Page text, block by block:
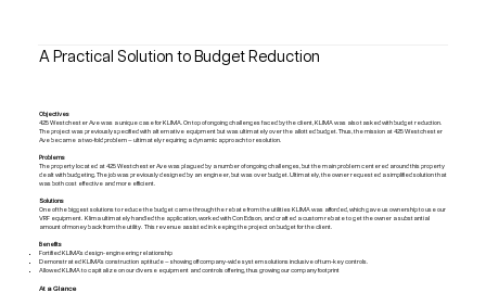
A Practical Solution to Budget Reduction
Objectives
425 Westchester Ave was a unique case for KLIMA. On top of ongoing challenges faced by the client, KLIMA was also tasked with budget reduction.
The project was previously specified with alternative equipment but was ultimately over the allotted budget. Thus, the mission at 425 Westchester
Ave became a two-fold problem — ultimately requiring a dynamic approach to resolution.
Problems
The property located at 425 Westchester Ave was plagued by a number of ongoing challenges, but the main problem centered around this property
dealt with budgeting. The job was previously designed by an engineer, but was over budget. Ultimately, the owner requested a simplified solution that
was both cost effective and more efficient.
Solutions
One of the biggest solutions to reduce the budget came through the rebate from the utilities KLIMA was afforded, which gave us ownership to use our
VRF equipment. Klima ultimately handled the application, worked with Con Edison, and crafted a custom rebate to get the owner a substantial
amount of money back from the utility. This revenue assisted in keeping the project on budget for the client.
Benefits
Fortified KLIMA’s design-engineering relationship
Demonstrated KLIMA’s construction aptitude — showing off company-wide system solutions inclusive of turn-key controls.
Allowed KLIMA to capitalize on our diverse equipment and controls offering, thus growing our company footprint
At a Glance